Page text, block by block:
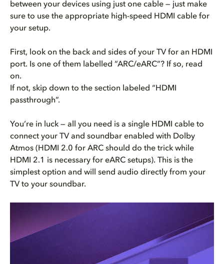
between your devices using just one cable — just make
sure to use the appropriate high-speed HDMI cable for
your setup.
First, look on the back and sides of your TV for an HDMI
port. Is one of them labelled “ARC/eARC”? If so, read
on.
If not, skip down to the section labeled “HDMI
passthrough”.
You’re in luck — all you need is a single HDMI cable to
connect your TV and soundbar enabled with Dolby
Atmos (HDMI 2.0 for ARC should do the trick while
HDMI 2.1 is necessary for eARC setups). This is the
simplest option and will send audio directly from your
TV to your soundbar.